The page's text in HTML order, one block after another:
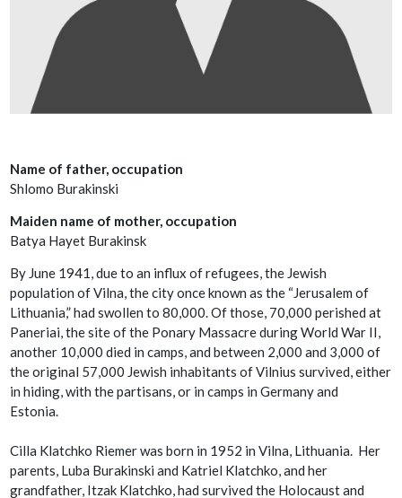
Name of father, occupation
Shlomo Burakinski
Maiden name of mother, occupation
Batya Hayet Burakinsk
By June 1941, due to an influx of refugees, the Jewish
population of Vilna, the city once known as the “Jerusalem of
Lithuania,” had swollen to 80,000. Of those, 70,000 perished at
Paneriai, the site of the Ponary Massacre during World War II,
another 10,000 died in camps, and between 2,000 and 3,000 of
the original 57,000 Jewish inhabitants of Vilnius survived, either
in hiding, with the partisans, or in camps in Germany and
Estonia.
Cilla Klatchko Riemer was born in 1952 in Vilna, Lithuania. Her
parents, Luba Burakinski and Katriel Klatchko, and her
grandfather, Itzak Klatchko, had survived the Holocaust and